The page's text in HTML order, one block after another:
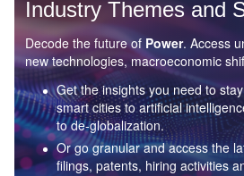
Industry Themes and
Decode the future of Power. Access
new technologies, macroeconomic
Get the insights you need to
smart cities to artificial
to de-globalization.
Or go granular and access the
filings, patents, hiring activities